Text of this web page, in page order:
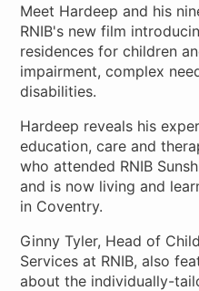
Meet Hardeep and his
RNIB's new film
residences for children
impairment, complex
disabilities.
Hardeep reveals his
education, care and
who attended RNIB
and is now living and
in Coventry.
Ginny Tyler, Head of
Services at RNIB, also
about the individually-